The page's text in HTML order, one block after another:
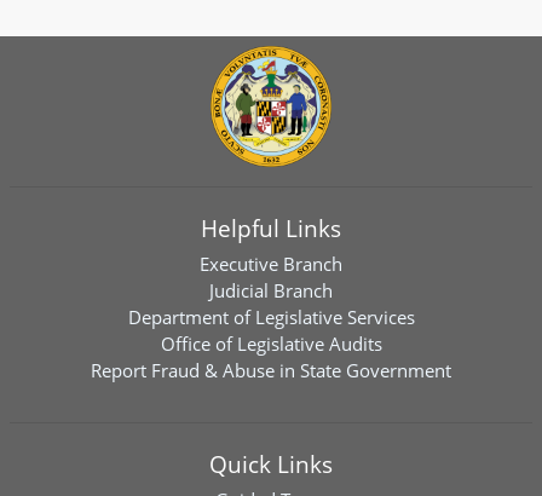
Helpful Links
Executive Branch
Judicial Branch
Department of Legislative Services
Office of Legislative Audits
Report Fraud & Abuse in State Government
Quick Links